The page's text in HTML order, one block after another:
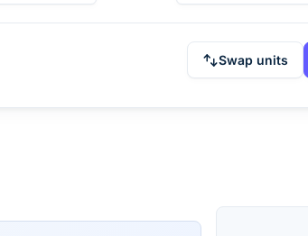
Swap units